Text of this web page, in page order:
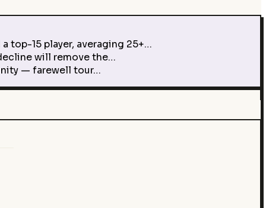
top-15 player, averaging 25+…
will remove the…
— farewell tour…